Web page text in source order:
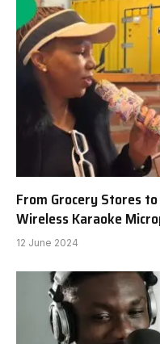
From Grocery Stores
Wireless Karaoke
12 June 2024